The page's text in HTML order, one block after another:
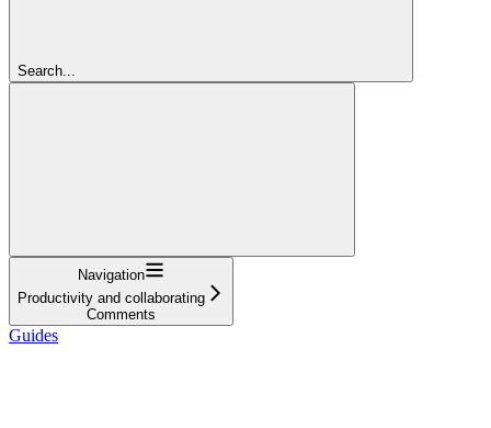
Search...
Navigation
Productivity and collaborating
Comments
Guides